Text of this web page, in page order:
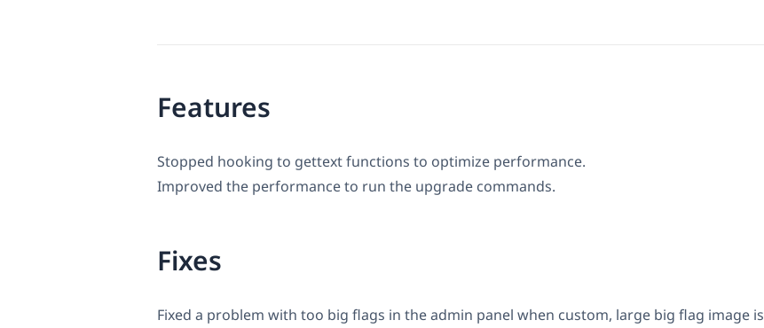
Features
Stopped hooking to gettext functions to optimize performance.
Improved the performance to run the upgrade commands.
Fixes
Fixed a problem with too big flags in the admin panel when custom, large big flag image is